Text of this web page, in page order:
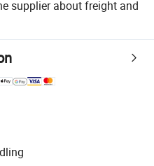
supplier about freight and